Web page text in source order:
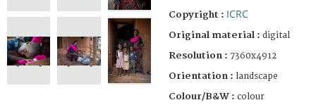
Copyright : ICRC
Original material : digital
Resolution : 7360x4912
Orientation : landscape
Colour/B&W : colour